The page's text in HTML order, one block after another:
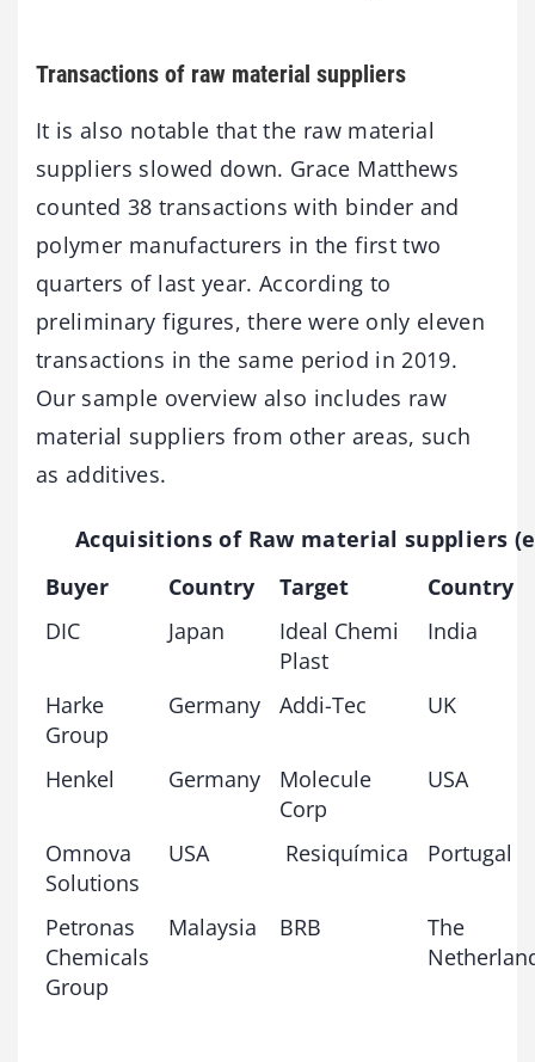
Transactions of raw material suppliers
It is also notable that the raw material
suppliers slowed down. Grace Matthews
counted 38 transactions with binder and
polymer manufacturers in the first two
quarters of last year. According to
preliminary figures, there were only eleven
transactions in the same period in 2019.
Our sample overview also includes raw
material suppliers from other areas, such
as additives.
Acquisitions of Raw material suppliers
Buyer
Country Target
Country
DIC
Japan
Ideal Chemi
Plast
India
Harke
Group
Germany Addi-Tec UK
Henkel Germany
Molecule
Corp
USA
Omnova
Solutions
USA Resiquímica Portugal
Petronas
Chemicals
Group
Malaysia BRB
The